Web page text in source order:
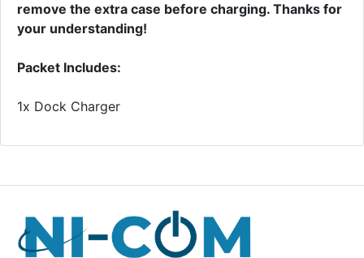
remove the extra case before charging. Thanks for
your understanding!
Packet Includes:
1x Dock Charger